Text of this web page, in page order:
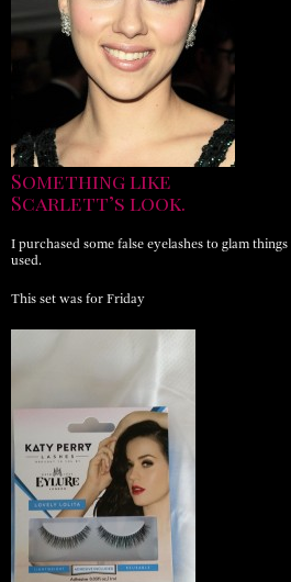
Something like
Scarlett’s look.
I purchased some false eyelashes to glam
used.
This set was for Friday